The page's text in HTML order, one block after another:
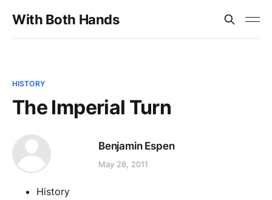
With Both Hands
HISTORY
The Imperial Turn
Benjamin Espen
May 28, 2011
History